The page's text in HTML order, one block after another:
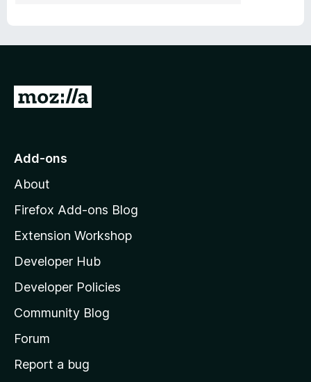
G
o
o
z
l
l
a
s
h
o
Add-ons
About
Firefox Add-ons Blog
Extension Workshop
Developer Hub
Developer Policies
Community Blog
Forum
Report a bug